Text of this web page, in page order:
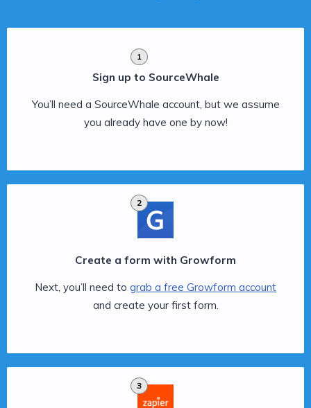
1
Sign up to SourceWhale
You’ll need a SourceWhale account, but we assume
you already have one by now!
2
Create a form with Growform
Next, you’ll need to grab a free Growform account
and create your first form.
3